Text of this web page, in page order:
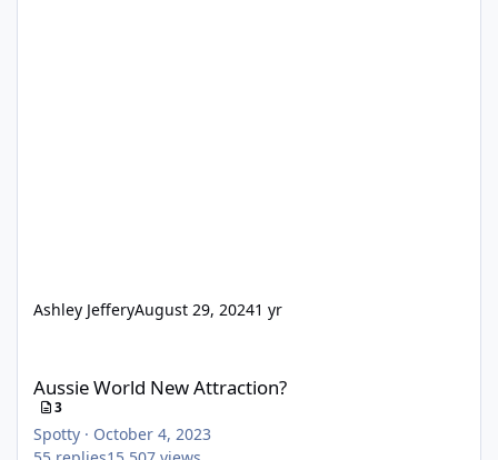
Ashley JefferyAugust 29, 20241 yr
Aussie World New Attraction?
3
Spotty · October 4, 2023